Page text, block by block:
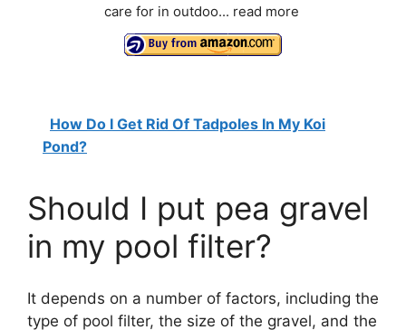
care for in outdoo... read more
How Do I Get Rid Of Tadpoles In My Koi
Pond?
Should I put pea gravel
in my pool filter?
It depends on a number of factors, including the
type of pool filter, the size of the gravel, and the